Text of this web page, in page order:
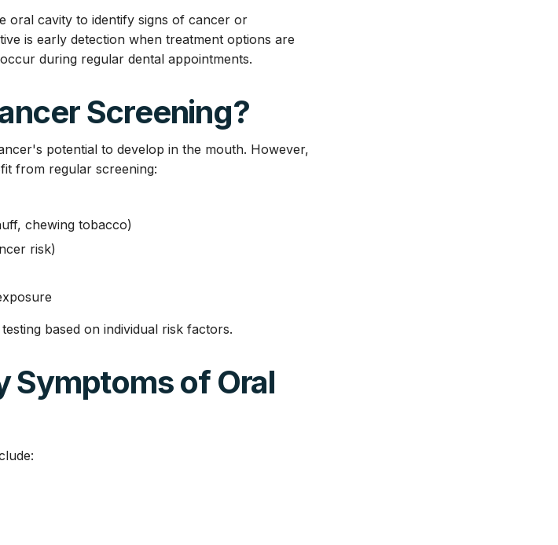
oral cavity to identify signs of cancer or
is early detection when treatment options are
during regular dental appointments.
Screening?
potential to develop in the mouth. However,
from regular screening:
chewing tobacco)
risk)
based on individual risk factors.
Symptoms of Oral